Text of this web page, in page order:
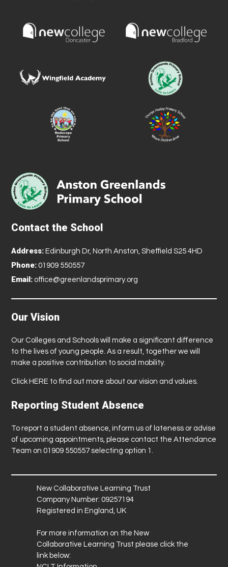
Contact the School
Address: Edinburgh Dr, North Anston, Sheffield S25 4HD
Phone: 01909 550557
Email: office@greenlandsprimary.org
Our Vision
Our Colleges and Schools will make a significant difference
to the lives of young people. As a result, together we will
make a positive contribution to social mobility.
Click HERE to find out more about our vision and values.
Reporting Student Absence
To report a student absence, inform us of lateness or advise
of upcoming appointments, please contact the Attendance
Team on 01909 550557 selecting option 1.
New Collaborative Learning Trust
Company Number: 09257194
Registered in England, UK
For more information on the New
Collaborative Learning Trust please click the
link below: